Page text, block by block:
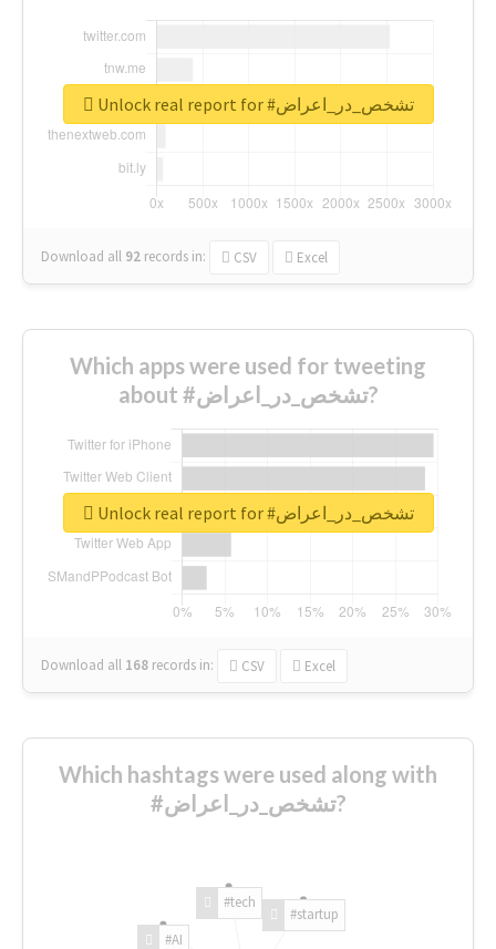
Download all 92 records in: CSV Excel
Unlock real report for #تشخص_در_اعراض
Which apps were used for tweeting
about #تشخص_در_اعراض?
Download all 168 records in: CSV Excel
Unlock real report for #تشخص_در_اعراض
Which hashtags were used along with
#تشخص_در_اعراض?
#AI
#tech
#startup